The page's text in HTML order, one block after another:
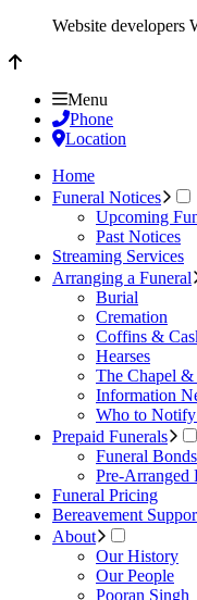
Website developers
Menu
Phone
Location
Home
Funeral Notices
Upcoming
Past Notices
Streaming Services
Arranging a Funeral
Burial
Cremation
Coffins &
Hearses
The Chapel &
Information
Who to
Prepaid Funerals
Funeral Bonds
Pre-Arranged
Funeral Pricing
Bereavement
About
Our History
Our People
Pooran Singh